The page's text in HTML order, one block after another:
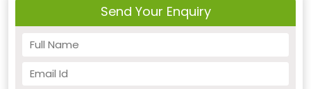
Send Your Enquiry